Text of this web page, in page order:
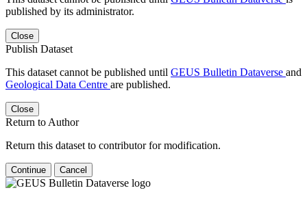
published by its administrator.
Close
Publish Dataset
This dataset cannot be published until GEUS Bulletin Dataverse and
Geological Data Centre are published.
Close
Return to Author
Return this dataset to contributor for modification.
Continue Cancel